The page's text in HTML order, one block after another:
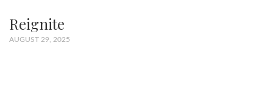
Reignite
AUGUST 29, 2025